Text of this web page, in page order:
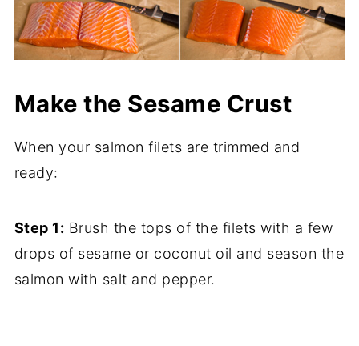
Make the Sesame Crust
When your salmon filets are trimmed and
ready:
Step 1: Brush the tops of the filets with a few
drops of sesame or coconut oil and season the
salmon with salt and pepper.